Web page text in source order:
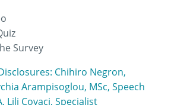
Survey
Chihiro Negron,
Arampisoglou, MSc, Speech
Lili Covaci, Specialist